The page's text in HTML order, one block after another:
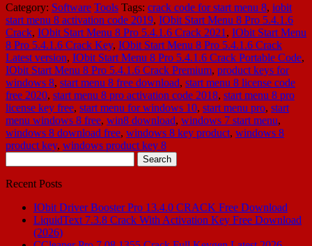
Category: Software Tools Tags: crack code for start menu 8, iobit
start menu 8 activation code 2019, IObit Start Menu 8 Pro 5.4.1.6
Crack, IObit Start Menu 8 Pro 5.4.1.6 Crack 2021 , IObit Start Menu
8 Pro 5.4.1.6 Crack Key, IObit Start Menu 8 Pro 5.4.1.6 Crack
Latest version, IObit Start Menu 8 Pro 5.4.1.6 Crack Portable Code,
IObit Start Menu 8 Pro 5.4.1.6 Crack Premium, product keys for
windows 8, start menu 8 free download, start menu 8 license code
free 2020, start menu 8 pro activation code 2018, start menu 8 pro
license key free, start menu for windows 10, start menu pro, start
menu windows 8 free, win8 download, windows 7 start menu,
windows 8 download free, windows 8 key product, windows 8
product key, windows product key 8
for:
Recent Posts
IObit Driver Booster Pro 13.4.0 CRACK Free Download
LiquidText 7.3.8 Crack With Activation Key Free Download
(2026)